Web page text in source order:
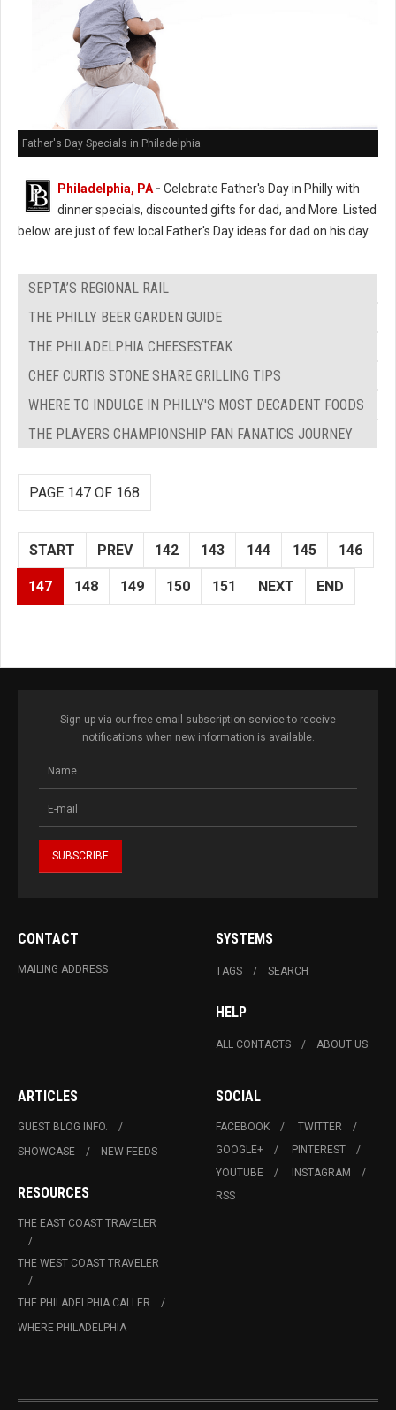
Father's Day Specials in Philadelphia
Philadelphia, PA - Celebrate Father's Day in Philly with
dinner specials, discounted gifts for dad, and More. Listed
below are just of few local Father's Day ideas for dad on his day.
SEPTA’S REGIONAL RAIL
THE PHILLY BEER GARDEN GUIDE
THE PHILADELPHIA CHEESESTEAK
CHEF CURTIS STONE SHARE GRILLING TIPS
WHERE TO INDULGE IN PHILLY'S MOST DECADENT FOODS
THE PLAYERS CHAMPIONSHIP FAN FANATICS JOURNEY
PAGE 147 OF 168
START PREV 142 143 144 145 146
147 148 149 150 151 NEXT END
Sign up via our free email subscription service to receive
notifications when new information is available.
CONTACT
MAILING ADDRESS
SYSTEMS
TAGS SEARCH
HELP
ALL CONTACTS ABOUT US
ARTICLES
GUEST BLOG INFO.
SHOWCASE
NEW FEEDS
RESOURCES
THE EAST COAST TRAVELER
THE WEST COAST TRAVELER
THE PHILADELPHIA CALLER
WHERE PHILADELPHIA
SOCIAL
FACEBOOK
TWITTER
GOOGLE+
PINTEREST
YOUTUBE
INSTAGRAM
RSS